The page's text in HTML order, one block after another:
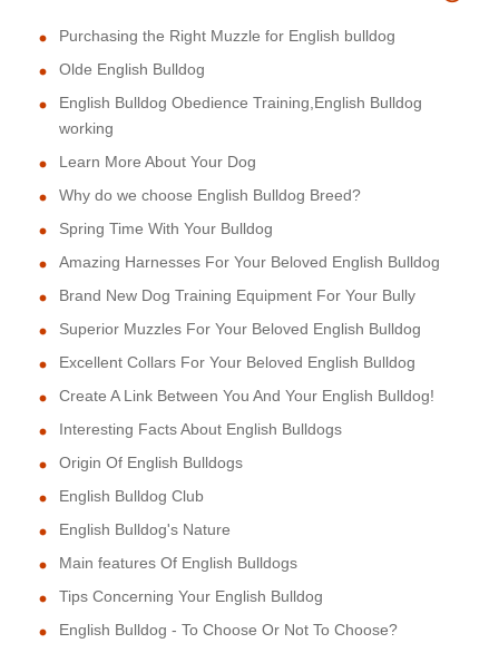
Purchasing the Right Muzzle for English bulldog
Olde English Bulldog
English Bulldog Obedience Training,English Bulldog
working
Learn More About Your Dog
Why do we choose English Bulldog Breed?
Spring Time With Your Bulldog
Amazing Harnesses For Your Beloved English Bulldog
Brand New Dog Training Equipment For Your Bully
Superior Muzzles For Your Beloved English Bulldog
Excellent Collars For Your Beloved English Bulldog
Create A Link Between You And Your English Bulldog!
Interesting Facts About English Bulldogs
Origin Of English Bulldogs
English Bulldog Club
English Bulldog's Nature
Main features Of English Bulldogs
Tips Concerning Your English Bulldog
English Bulldog - To Choose Or Not To Choose?